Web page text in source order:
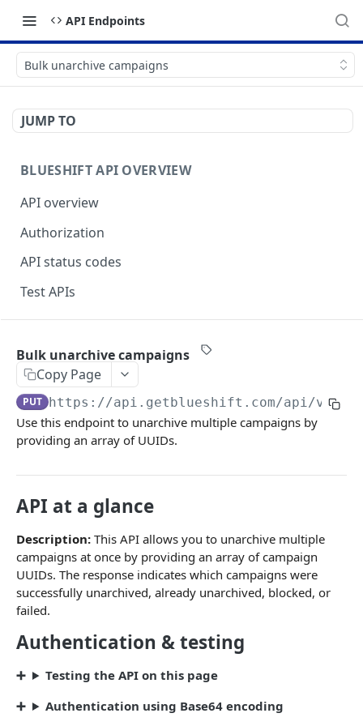
API Endpoints
Bulk unarchive campaigns
JUMP TO
BLUESHIFT API OVERVIEW
API overview
Authorization
API status codes
Test APIs
Campaigns
Create a campaign
POST
Update campaign schedule
Trigger a campaign
Bulk trigger campaigns
Performance summary
Detailed report with stats
Detailed report without stats
List campaigns
Archive a single campaign
Bulk unarchive campaigns
Copy Page
PUT https://api.getblueshift.com/api/v1/
Use this endpoint to unarchive multiple campaigns by
providing an array of UUIDs.
API at a glance
Description: This API allows you to unarchive multiple
campaigns at once by providing an array of campaign
UUIDs. The response indicates which campaigns were
successfully unarchived, already unarchived, blocked, or
failed.
Authentication & testing
Testing the API on this page
Authentication using Base64 encoding